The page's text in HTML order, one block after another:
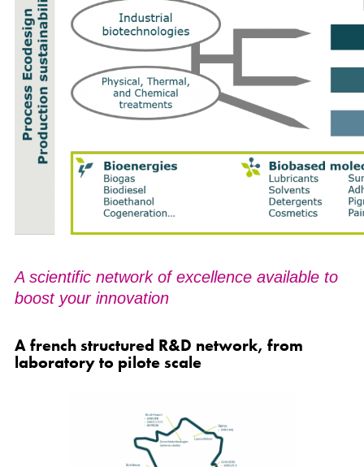
A scientific network of excellence available to
boost your innovation
A french structured R&D network, from
laboratory to pilote scale